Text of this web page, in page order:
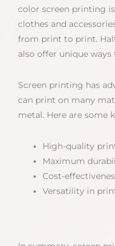
color screen printing
clothes and
from print to print.
also offer unique
Screen printing has
can print on many
metal. Here are some
High-quality
Maximum
Cost-
Versatility in